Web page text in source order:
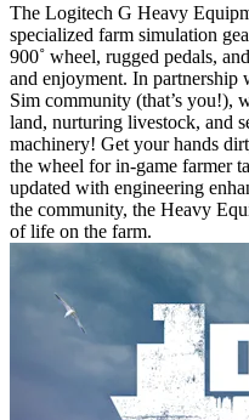
The Logitech G Heavy
specialized farm simulation
900˚ wheel, rugged pedals,
and enjoyment. In
Sim community (that’s you!),
land, nurturing livestock, and
machinery! Get your hands
the wheel for in-game farmer
updated with engineering
the community, the Heavy
of life on the farm.